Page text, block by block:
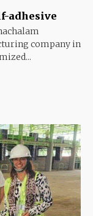
adhesive
company in